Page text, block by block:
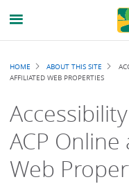
Breadcrumb
HOME ABOUT THIS SITE
AFFILIATED WEB PROPERTIES
ACP
Web